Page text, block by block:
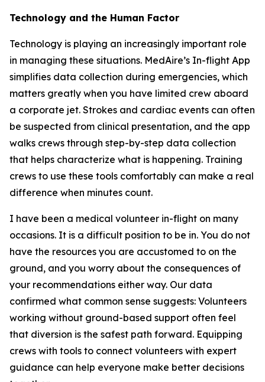
Technology and the Human Factor
Technology is playing an increasingly important role
in managing these situations. MedAire’s In-flight App
simplifies data collection during emergencies, which
matters greatly when you have limited crew aboard
a corporate jet. Strokes and cardiac events can often
be suspected from clinical presentation, and the app
walks crews through step-by-step data collection
that helps characterize what is happening. Training
crews to use these tools comfortably can make a real
difference when minutes count.
I have been a medical volunteer in-flight on many
occasions. It is a difficult position to be in. You do not
have the resources you are accustomed to on the
ground, and you worry about the consequences of
your recommendations either way. Our data
confirmed what common sense suggests: Volunteers
working without ground-based support often feel
that diversion is the safest path forward. Equipping
crews with tools to connect volunteers with expert
guidance can help everyone make better decisions